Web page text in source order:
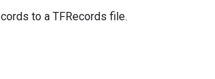
to a TFRecords file.